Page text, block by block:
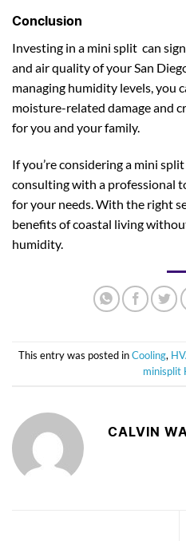
Conclusion
Investing in a mini split can
and air quality of your San
managing humidity levels, you
moisture-related damage and
for you and your family.
If you’re considering a mini
consulting with a professional
for your needs. With the right
benefits of coastal living
humidity.
This entry was posted inCooling,
minisplit
CALVIN